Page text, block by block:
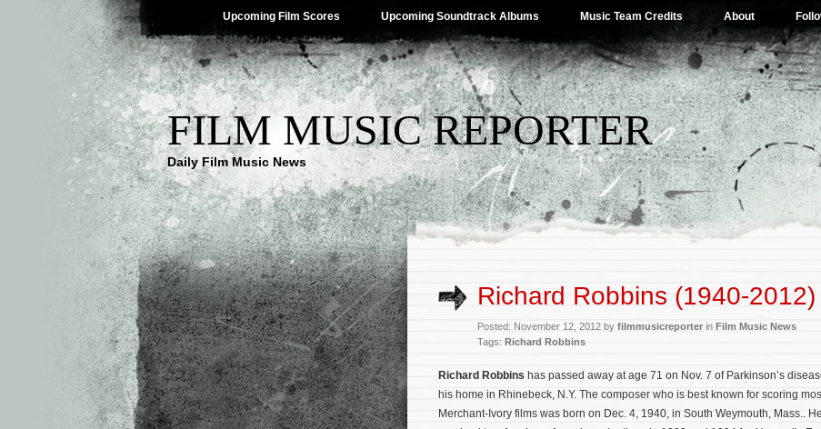
Upcoming Film Scores Upcoming Soundtrack Albums Music Team Credits About
FILM MUSIC REPORTER
Daily Film Music News
Richard Robbins (1940-2012)
Posted: November 12, 2012 by filmmusicreporter in Film Music News
Tags: Richard Robbins
Richard Robbins has passed away at age 71 on Nov. 7 of Parkinson’s
his home in Rhinebeck, N.Y. The composer who is best known for scoring
Merchant-Ivory films was born on Dec. 4, 1940, in South Weymouth, Mass.. He